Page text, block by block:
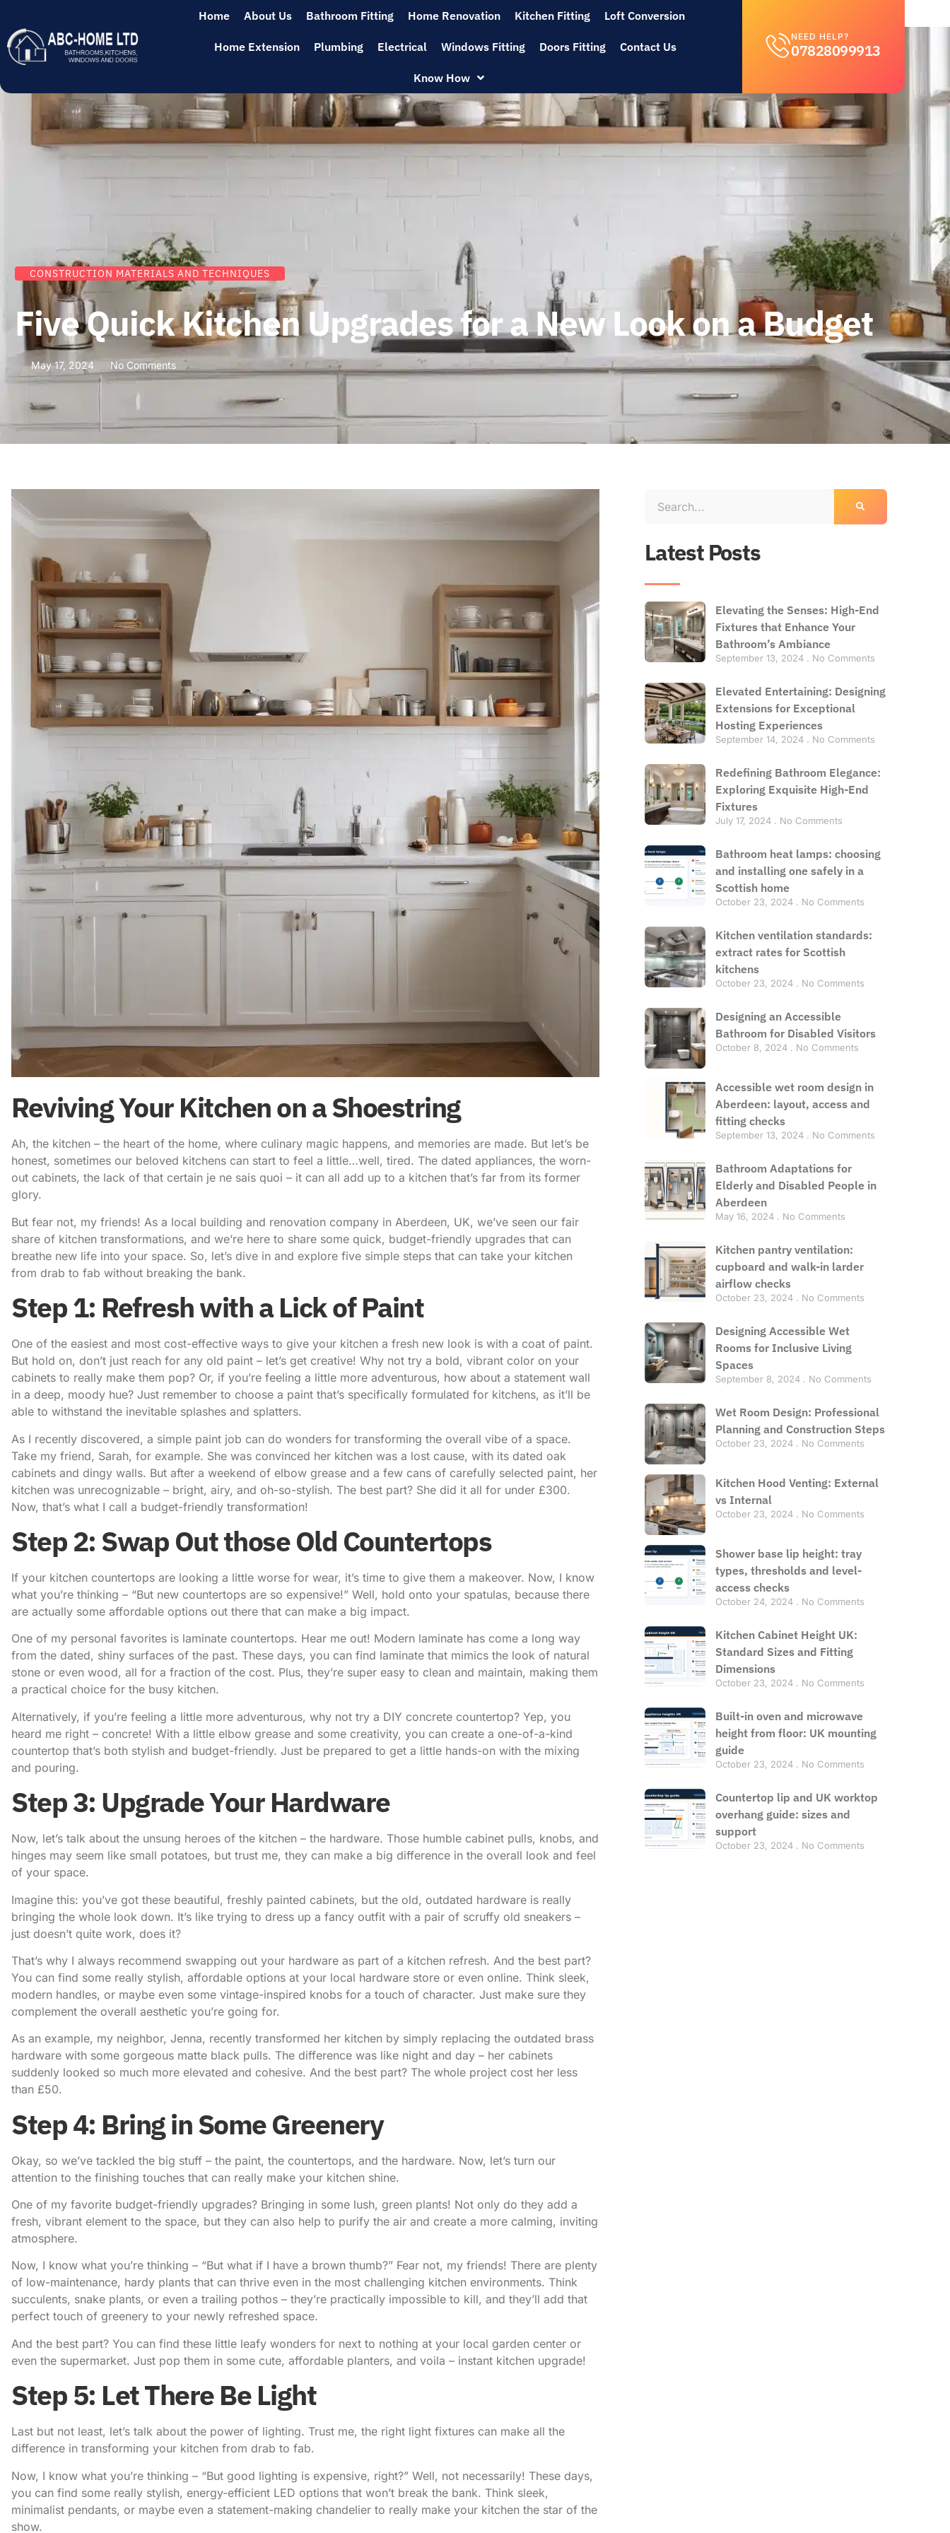
Home About Us Bathroom Fitting Home Renovation Kitchen Fitting Loft Conversion
Home Extension Plumbing Electrical Windows Fitting Doors Fitting Contact Us
Know How
NEED HELP?
07828099913
CONSTRUCTION MATERIALS AND TECHNIQUES
Five Quick Kitchen Upgrades for a New Look on a Budget
May 17, 2024 No Comments
Reviving Your Kitchen on a Shoestring
Ah, the kitchen – the heart of the home, where culinary magic happens, and memories are made. But let’s be
honest, sometimes our beloved kitchens can start to feel a little…well, tired. The dated appliances, the worn-
out cabinets, the lack of that certain je ne sais quoi – it can all add up to a kitchen that’s far from its former
glory.
But fear not, my friends! As a local building and renovation company in Aberdeen, UK, we’ve seen our fair
share of kitchen transformations, and we’re here to share some quick, budget-friendly upgrades that can
breathe new life into your space. So, let’s dive in and explore five simple steps that can take your kitchen
from drab to fab without breaking the bank.
Step 1: Refresh with a Lick of Paint
One of the easiest and most cost-effective ways to give your kitchen a fresh new look is with a coat of paint.
But hold on, don’t just reach for any old paint – let’s get creative! Why not try a bold, vibrant color on your
cabinets to really make them pop? Or, if you’re feeling a little more adventurous, how about a statement wall
in a deep, moody hue? Just remember to choose a paint that’s specifically formulated for kitchens, as it’ll be
able to withstand the inevitable splashes and splatters.
As I recently discovered, a simple paint job can do wonders for transforming the overall vibe of a space.
Take my friend, Sarah, for example. She was convinced her kitchen was a lost cause, with its dated oak
cabinets and dingy walls. But after a weekend of elbow grease and a few cans of carefully selected paint, her
kitchen was unrecognizable – bright, airy, and oh-so-stylish. The best part? She did it all for under £300.
Now, that’s what I call a budget-friendly transformation!
Step 2: Swap Out those Old Countertops
If your kitchen countertops are looking a little worse for wear, it’s time to give them a makeover. Now, I know
what you’re thinking – “But new countertops are so expensive!” Well, hold onto your spatulas, because there
are actually some affordable options out there that can make a big impact.
One of my personal favorites is laminate countertops. Hear me out! Modern laminate has come a long way
from the dated, shiny surfaces of the past. These days, you can find laminate that mimics the look of natural
stone or even wood, all for a fraction of the cost. Plus, they’re super easy to clean and maintain, making them
a practical choice for the busy kitchen.
Alternatively, if you’re feeling a little more adventurous, why not try a DIY concrete countertop? Yep, you
heard me right – concrete! With a little elbow grease and some creativity, you can create a one-of-a-kind
countertop that’s both stylish and budget-friendly. Just be prepared to get a little hands-on with the mixing
and pouring.
Step 3: Upgrade Your Hardware
Now, let’s talk about the unsung heroes of the kitchen – the hardware. Those humble cabinet pulls, knobs, and
hinges may seem like small potatoes, but trust me, they can make a big difference in the overall look and feel
of your space.
Imagine this: you’ve got these beautiful, freshly painted cabinets, but the old, outdated hardware is really
bringing the whole look down. It’s like trying to dress up a fancy outfit with a pair of scruffy old sneakers –
just doesn’t quite work, does it?
That’s why I always recommend swapping out your hardware as part of a kitchen refresh. And the best part?
You can find some really stylish, affordable options at your local hardware store or even online. Think sleek,
modern handles, or maybe even some vintage-inspired knobs for a touch of character. Just make sure they
complement the overall aesthetic you’re going for.
As an example, my neighbor, Jenna, recently transformed her kitchen by simply replacing the outdated brass
hardware with some gorgeous matte black pulls. The difference was like night and day – her cabinets
suddenly looked so much more elevated and cohesive. And the best part? The whole project cost her less
than £50.
Step 4: Bring in Some Greenery
Okay, so we’ve tackled the big stuff – the paint, the countertops, and the hardware. Now, let’s turn our
attention to the finishing touches that can really make your kitchen shine.
One of my favorite budget-friendly upgrades? Bringing in some lush, green plants! Not only do they add a
fresh, vibrant element to the space, but they can also help to purify the air and create a more calming, inviting
atmosphere.
Now, I know what you’re thinking – “But what if I have a brown thumb?” Fear not, my friends! There are plenty
of low-maintenance, hardy plants that can thrive even in the most challenging kitchen environments. Think
succulents, snake plants, or even a trailing pothos – they’re practically impossible to kill, and they’ll add that
perfect touch of greenery to your newly refreshed space.
And the best part? You can find these little leafy wonders for next to nothing at your local garden center or
even the supermarket. Just pop them in some cute, affordable planters, and voila – instant kitchen upgrade!
Step 5: Let There Be Light
Last but not least, let’s talk about the power of lighting. Trust me, the right light fixtures can make all the
difference in transforming your kitchen from drab to fab.
Now, I know what you’re thinking – “But good lighting is expensive, right?” Well, not necessarily! These days,
you can find some really stylish, energy-efficient LED options that won’t break the bank. Think sleek,
minimalist pendants, or maybe even a statement-making chandelier to really make your kitchen the star of the
show.
Latest Posts
Elevating the Senses: High-End
Fixtures that Enhance Your
Bathroom’s Ambiance
September 13, 2024 No Comments
Elevated Entertaining: Designing
Extensions for Exceptional
Hosting Experiences
September 14, 2024 No Comments
Redefining Bathroom Elegance:
Exploring Exquisite High-End
Fixtures
July 17, 2024 No Comments
Bathroom heat lamps: choosing
and installing one safely in a
Scottish home
October 23, 2024 No Comments
Kitchen ventilation standards:
extract rates for Scottish
kitchens
October 23, 2024 No Comments
Designing an Accessible
Bathroom for Disabled Visitors
October 8, 2024 No Comments
Accessible wet room design in
Aberdeen: layout, access and
fitting checks
September 13, 2024 No Comments
Bathroom Adaptations for
Elderly and Disabled People in
Aberdeen
May 16, 2024 No Comments
Kitchen pantry ventilation:
cupboard and walk-in larder
airflow checks
October 23, 2024 No Comments
Designing Accessible Wet
Rooms for Inclusive Living
Spaces
September 8, 2024 No Comments
Wet Room Design: Professional
Planning and Construction Steps
October 23, 2024 No Comments
Kitchen Hood Venting: External
vs Internal
October 23, 2024 No Comments
Shower base lip height: tray
types, thresholds and level-
access checks
October 24, 2024 No Comments
Kitchen Cabinet Height UK:
Standard Sizes and Fitting
Dimensions
October 23, 2024 No Comments
Built-in oven and microwave
height from floor: UK mounting
guide
October 23, 2024 No Comments
Countertop lip and UK worktop
overhang guide: sizes and
support
October 23, 2024 No Comments